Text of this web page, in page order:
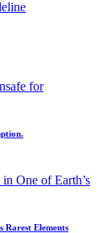
Rarest Elements